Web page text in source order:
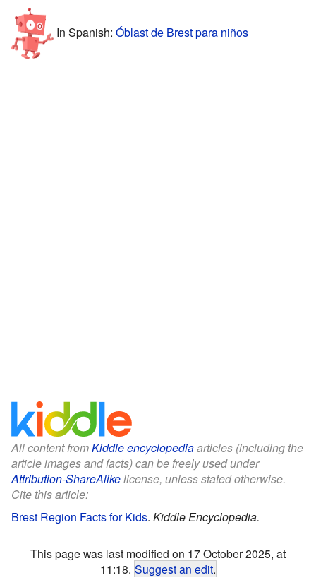
In Spanish: Óblast de Brest para niños
All content fromKiddle encyclopediaarticles (including the
article images and facts) can be freely used under
Attribution-ShareAlikelicense, unless stated otherwise.
Cite this article:
Brest Region Facts for Kids. Kiddle Encyclopedia.
This page was last modified on 17 October 2025, at
11:18. Suggest an edit.